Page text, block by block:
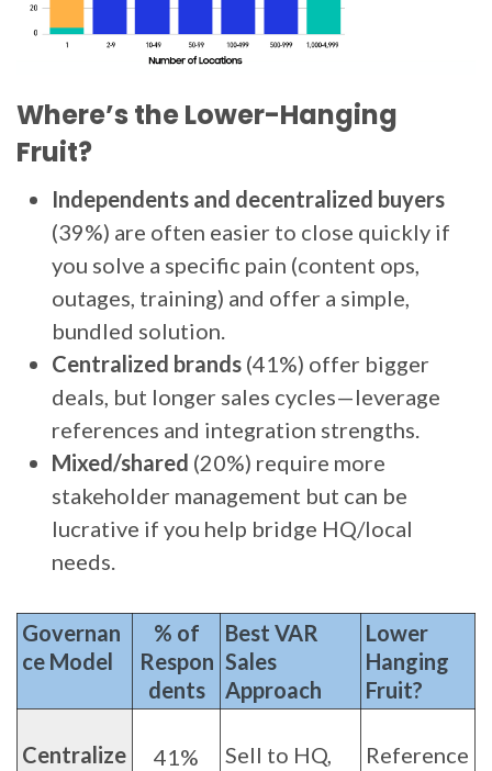
Where’s the Lower-Hanging
Fruit?
Independents and decentralized buyers
(39%) are often easier to close quickly if
you solve a specific pain (content ops,
outages, training) and offer a simple,
bundled solution.
Centralized brands (41%) offer bigger
deals, but longer sales cycles—leverage
references and integration strengths.
Mixed/shared (20%) require more
stakeholder management but can be
lucrative if you help bridge HQ/local
needs.
Governan
ce Model
% of
Respon
dents
Best VAR
Sales
Approach
Lower
Hanging
Fruit?
Centralize
41%
Sell to HQ,
Reference